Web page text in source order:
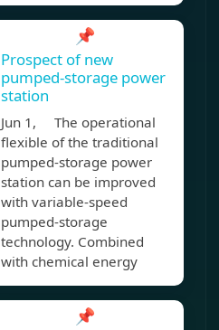
📌
Prospect of new
pumped-storage power
station
Jun 1, The operational
flexible of the traditional
pumped-storage power
station can be improved
with variable-speed
pumped-storage
technology. Combined
with chemical energy
📌